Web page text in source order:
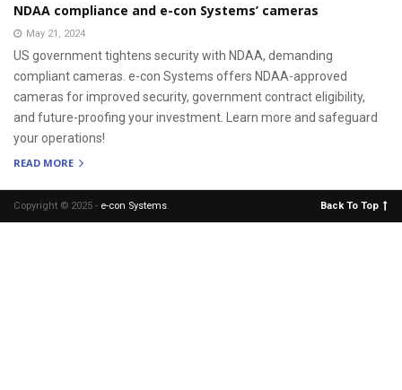
NDAA compliance and e-con Systems’ cameras
May 21, 2024
US government tightens security with NDAA, demanding
compliant cameras. e-con Systems offers NDAA-approved
cameras for improved security, government contract eligibility,
and future-proofing your investment. Learn more and safeguard
your operations!
READ MORE
Copyright © 2025 - e-con Systems. Back To Top